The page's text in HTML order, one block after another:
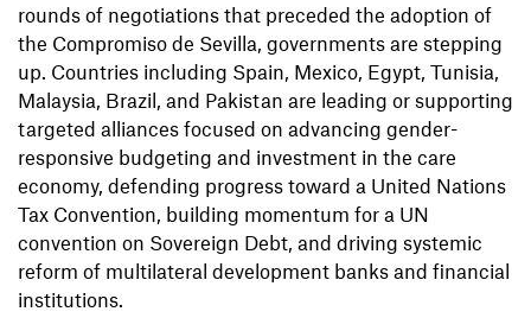
rounds of negotiations that preceded the adoption of
the Compromiso de Sevilla, governments are stepping
up. Countries including Spain, Mexico, Egypt, Tunisia,
Malaysia, Brazil, and Pakistan are leading or supporting
targeted alliances focused on advancing gender-
responsive budgeting and investment in the care
economy, defending progress toward a United Nations
Tax Convention, building momentum for a UN
convention on Sovereign Debt, and driving systemic
reform of multilateral development banks and financial
institutions.